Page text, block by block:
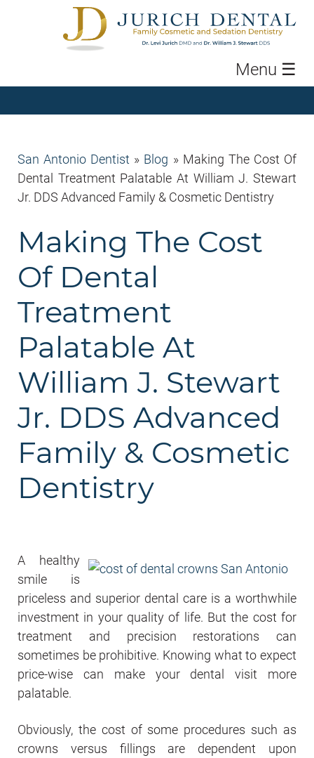
Menu ☰
San Antonio Dentist » Blog » Making The Cost Of
Dental Treatment Palatable At William J. Stewart
Jr. DDS Advanced Family & Cosmetic Dentistry
Making The Cost
Of Dental
Treatment
Palatable At
William J. Stewart
Jr. DDS Advanced
Family & Cosmetic
Dentistry
A healthy
smile is
priceless and superior dental care is a worthwhile
investment in your quality of life. But the cost for
treatment and precision restorations can
sometimes be prohibitive. Knowing what to expect
price-wise can make your dental visit more
palatable.
Obviously, the cost of some procedures such as
crowns versus fillings are dependent upon